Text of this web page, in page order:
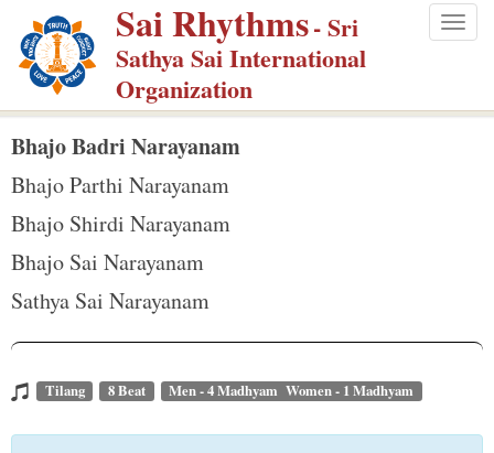
p
m
Sai Rhythms- Sri
Sathya Sai International
Organization
Bhajo Badri Narayanam
Bhajo Parthi Narayanam
Bhajo Shirdi Narayanam
Bhajo Sai Narayanam
Sathya Sai Narayanam
Tilang 8 Beat Men - 4 Madhyam Women - 1 Madhyam